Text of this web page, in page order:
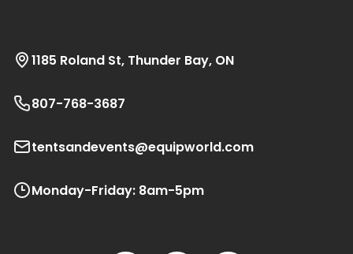
1185 Roland St, Thunder Bay, ON
807-768-3687
tentsandevents@equipworld.com
Monday-Friday: 8am-5pm